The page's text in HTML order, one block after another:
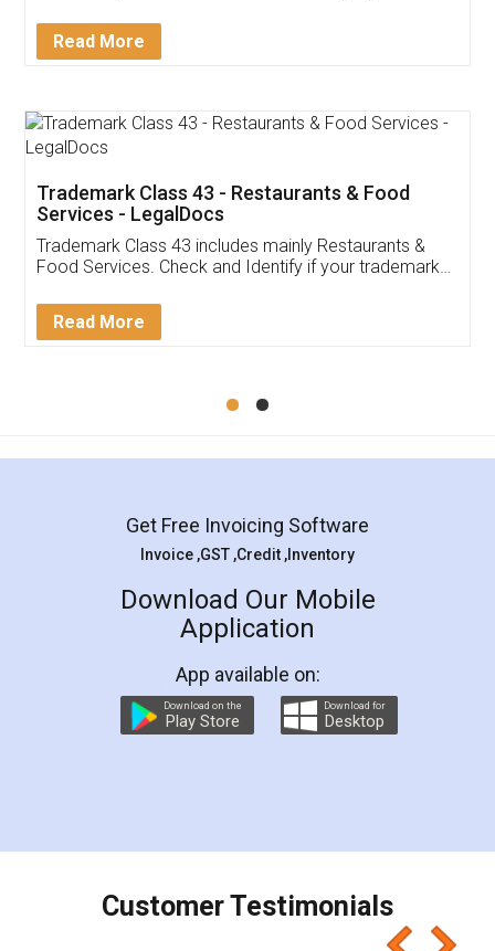
Read More
Trademark Class 43 - Restaurants & Food
Services - LegalDocs
Trademark Class 43 includes mainly Restaurants &
Food Services. Check and Identify if your trademark
Read More
Get Free Invoicing Software
Invoice ,GST ,Credit ,Inventory
Download Our Mobile
Application
App available on:
Download on the
Play Store
Download for
Desktop
Customer Testimonials